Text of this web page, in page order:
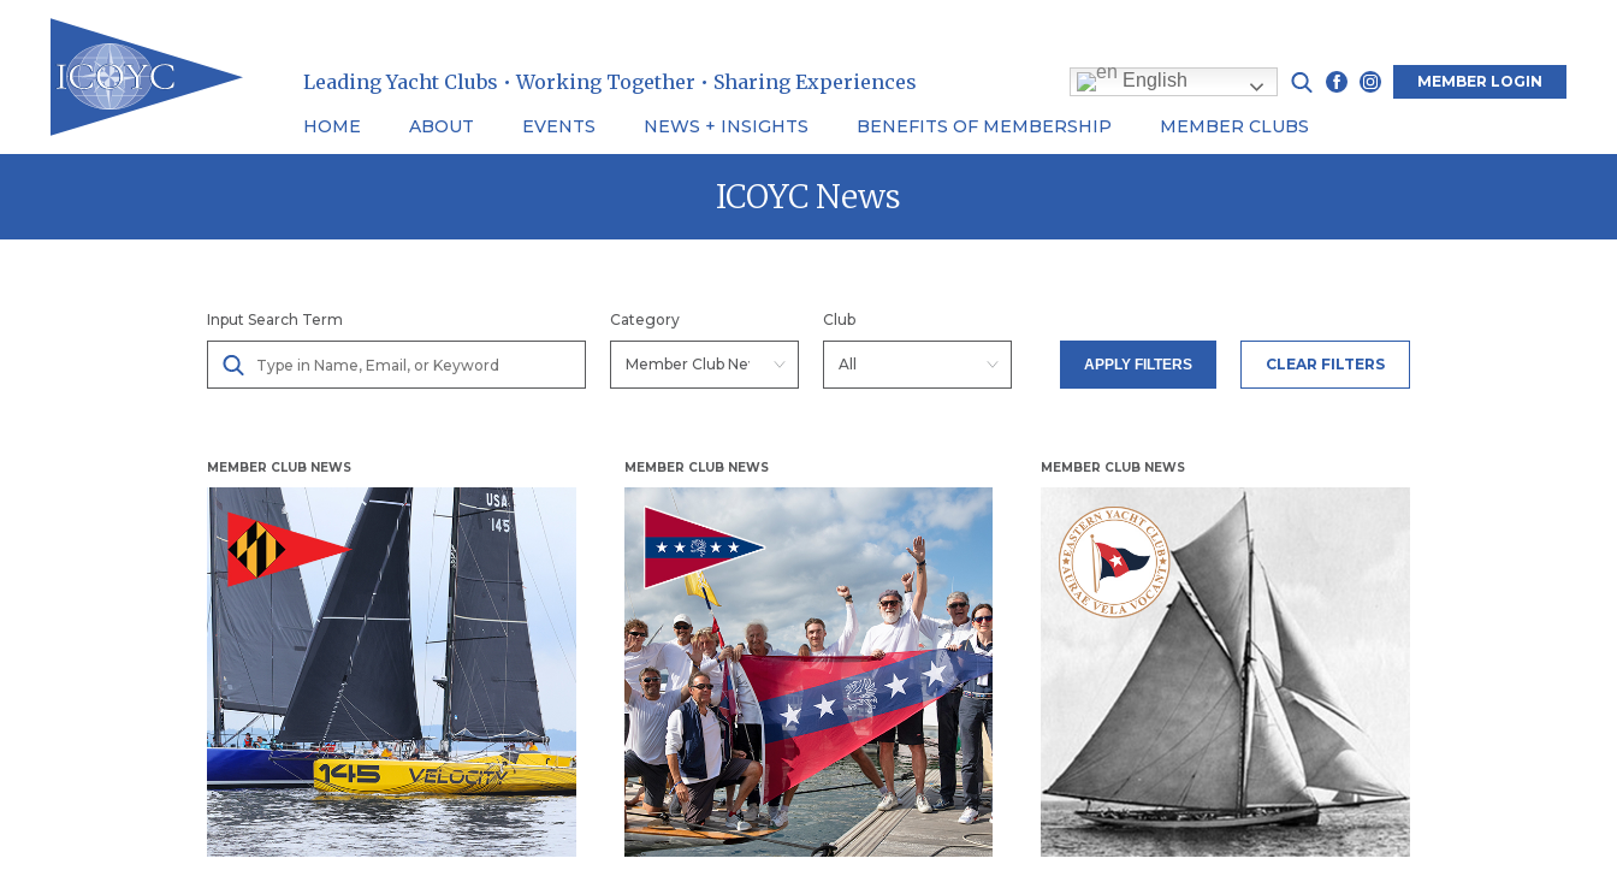
Leading Yacht Clubs • Working Together • Sharing Experiences English MEMBER LOGIN
HOME ABOUT EVENTS NEWS + INSIGHTS BENEFITS OF MEMBERSHIP MEMBER CLUBS
ICOYC News
Input Search Term Category Club
APPLY FILTERS CLEAR FILTERS
MEMBER CLUB NEWS MEMBER CLUB NEWS MEMBER CLUB NEWS